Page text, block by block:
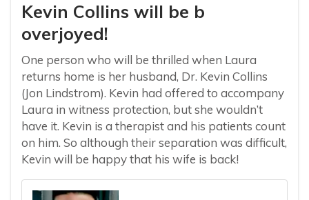
Kevin Collins will be b
overjoyed!
One person who will be thrilled when Laura
returns home is her husband, Dr. Kevin Collins
(Jon Lindstrom). Kevin had offered to accompany
Laura in witness protection, but she wouldn’t
have it. Kevin is a therapist and his patients count
on him. So although their separation was difficult,
Kevin will be happy that his wife is back!